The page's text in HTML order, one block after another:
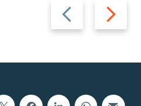
Previous
slide
Next
slide